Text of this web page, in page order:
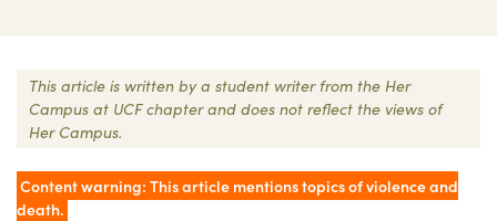
This article is written by a student writer from the Her
Campus at UCF chapter and does not reflect the views of
Her Campus.
Content warning: This article mentions topics of violence and
death.